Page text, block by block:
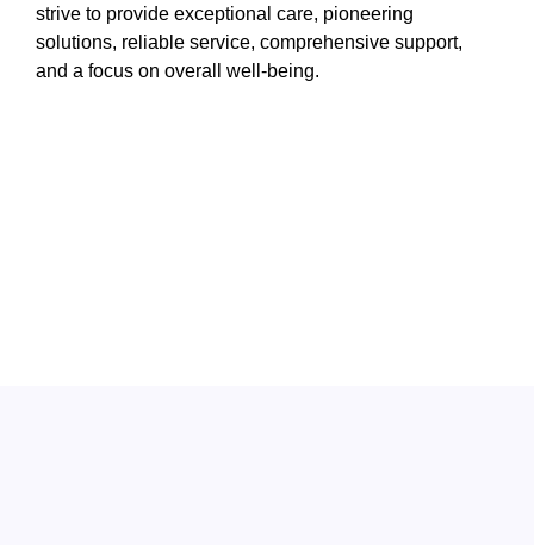
strive to provide exceptional care, pioneering
solutions, reliable service, comprehensive support,
and a focus on overall well-being.